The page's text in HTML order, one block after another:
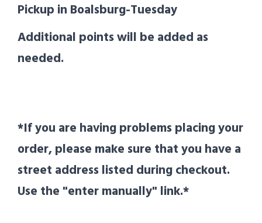
Pickup in Boalsburg-Tuesday
Additional points will be added as
needed.
*If you are having problems placing your
order, please make sure that you have a
street address listed during checkout.
Use the "enter manually" link.*